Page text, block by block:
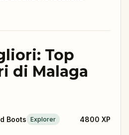
Top
di Malaga
Boots Explorer 4800 XP